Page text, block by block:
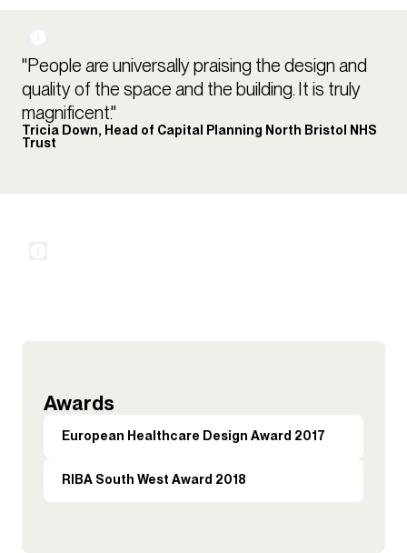
"People are universally praising the design and
quality of the space and the building. It is truly
magnificent."
Tricia Down, Head of Capital Planning North Bristol NHS
Trust
Awards
European Healthcare Design Award 2017
RIBA South West Award 2018